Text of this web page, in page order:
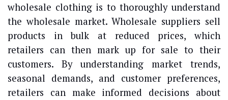
wholesale clothing is to thoroughly understand
the wholesale market. Wholesale suppliers sell
products in bulk at reduced prices, which
retailers can then mark up for sale to their
customers. By understanding market trends,
seasonal demands, and customer preferences,
retailers can make informed decisions about